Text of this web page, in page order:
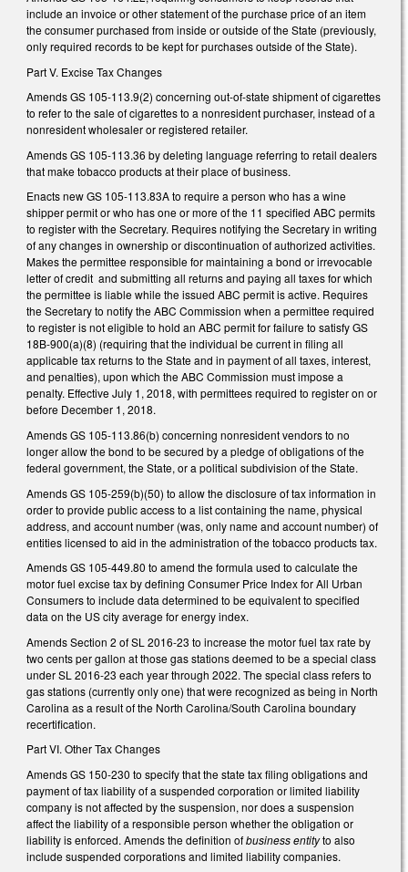
include an invoice or other statement of the purchase price of an item
the consumer purchased from inside or outside of the State (previously,
only required records to be kept for purchases outside of the State).
Part V. Excise Tax Changes
Amends GS 105-113.9(2) concerning out-of-state shipment of cigarettes
to refer to the sale of cigarettes to a nonresident purchaser, instead of a
nonresident wholesaler or registered retailer.
Amends GS 105-113.36 by deleting language referring to retail dealers
that make tobacco products at their place of business.
Enacts new GS 105-113.83A to require a person who has a wine
shipper permit or who has one or more of the 11 specified ABC permits
to register with the Secretary. Requires notifying the Secretary in writing
of any changes in ownership or discontinuation of authorized activities.
Makes the permittee responsible for maintaining a bond or irrevocable
letter of credit and submitting all returns and paying all taxes for which
the permittee is liable while the issued ABC permit is active. Requires
the Secretary to notify the ABC Commission when a permittee required
to register is not eligible to hold an ABC permit for failure to satisfy GS
18B-900(a)(8) (requiring that the individual be current in filing all
applicable tax returns to the State and in payment of all taxes, interest,
and penalties), upon which the ABC Commission must impose a
penalty. Effective July 1, 2018, with permittees required to register on or
before December 1, 2018.
Amends GS 105-113.86(b) concerning nonresident vendors to no
longer allow the bond to be secured by a pledge of obligations of the
federal government, the State, or a political subdivision of the State.
Amends GS 105-259(b)(50) to allow the disclosure of tax information in
order to provide public access to a list containing the name, physical
address, and account number (was, only name and account number) of
entities licensed to aid in the administration of the tobacco products tax.
Amends GS 105-449.80 to amend the formula used to calculate the
motor fuel excise tax by defining Consumer Price Index for All Urban
Consumers to include data determined to be equivalent to specified
data on the US city average for energy index.
Amends Section 2 of SL 2016-23 to increase the motor fuel tax rate by
two cents per gallon at those gas stations deemed to be a special class
under SL 2016-23 each year through 2022. The special class refers to
gas stations (currently only one) that were recognized as being in North
Carolina as a result of the North Carolina/South Carolina boundary
recertification.
Part VI. Other Tax Changes
Amends GS 150-230 to specify that the state tax filing obligations and
payment of tax liability of a suspended corporation or limited liability
company is not affected by the suspension, nor does a suspension
affect the liability of a responsible person whether the obligation or
liability is enforced. Amends the definition ofbusiness entityto also
include suspended corporations and limited liability companies.